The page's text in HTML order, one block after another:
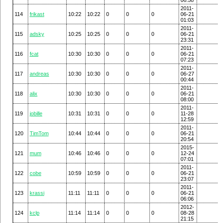
114 frikast 10:22 10:22 0 0 0
2011-
06-21
01:03
115 adsky 10:25 10:25 0 0 0
2011-
06-21
23:31
116 fcat 10:30 10:30 0 0 0
2011-
06-21
07:23
117 andreas 10:30 10:30 0 0 0
2011-
06-27
00:44
118 alix 10:30 10:30 0 0 0
2011-
06-21
08:00
119 jobille 10:31 10:31 0 0 0
2011-
11-28
12:59
120 TimTom 10:44 10:44 0 0 0
2011-
06-21
20:54
121 mum 10:46 10:46 0 0 0
2015-
12-24
07:01
122 cobe 10:59 10:59 0 0 0
2011-
06-21
23:07
123 krassi 11:11 11:11 0 0 0
2011-
06-21
06:06
124 kclp 11:14 11:14 0 0 0
2012-
08-28
21:15